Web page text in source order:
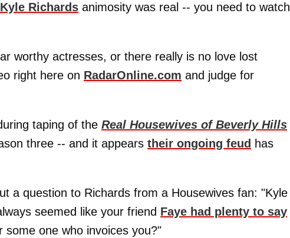
Kyle Richards animosity was real -- you need to watch
worthy actresses, or there really is no love lost
right here on RadarOnline.com and judge for
taping of the Real Housewives of Beverly Hills
three -- and it appears their ongoing feud has
a question to Richards from a Housewives fan: "Kyle
seemed like your friend Faye had plenty to say
one who invoices you?"